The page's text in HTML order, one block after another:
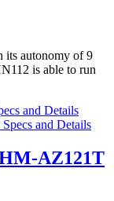
its autonomy of 9
is able to run
and Details
AZ121T